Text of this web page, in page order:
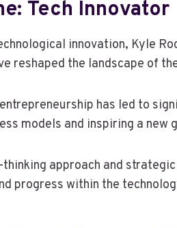
Tech Innovator
innovation, Kyle
reshaped the landscape of
has led to
models and inspiring a new
thinking approach and
progress within the